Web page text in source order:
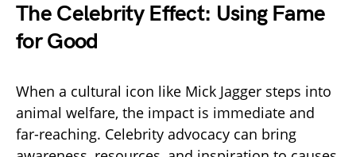
The Celebrity Effect: Using Fame
for Good
When a cultural icon like Mick Jagger steps into
animal welfare, the impact is immediate and
far-reaching. Celebrity advocacy can bring